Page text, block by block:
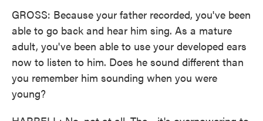
GROSS: Because your father recorded, you've been
able to go back and hear him sing. As a mature
adult, you've been able to use your developed ears
now to listen to him. Does he sound different than
you remember him sounding when you were
young?